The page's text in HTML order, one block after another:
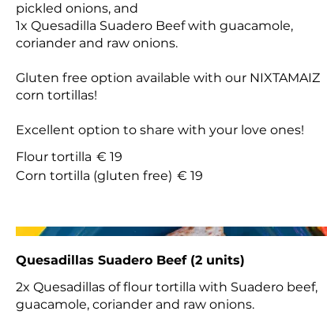
pickled onions, and
1x Quesadilla Suadero Beef with guacamole,
coriander and raw onions.
Gluten free option available with our NIXTAMAIZ
corn tortillas!
Excellent option to share with your love ones!
Flour tortilla € 19
Corn tortilla (gluten free) € 19
Quesadillas Suadero Beef (2 units)
2x Quesadillas of flour tortilla with Suadero beef,
guacamole, coriander and raw onions.